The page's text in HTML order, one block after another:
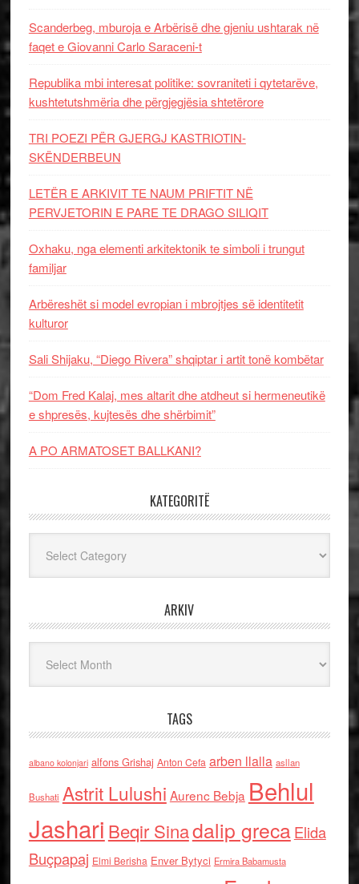
Scanderbeg, mburoja e Arbërisë dhe gjeniu ushtarak në
faqet e Giovanni Carlo Saraceni-t
Republika mbi interesat politike: sovraniteti i qytetarëve,
kushtetutshmëria dhe përgjegjësia shtetërore
TRI POEZI PËR GJERGJ KASTRIOTIN-
SKËNDERBEUN
LETËR E ARKIVIT TE NAUM PRIFTIT NË
PERVJETORIN E PARE TE DRAGO SILIQIT
Oxhaku, nga elementi arkitektonik te simboli i trungut
familjar
Arbëreshët si model evropian i mbrojtjes së identitetit
kulturor
Sali Shijaku, “Diego Rivera” shqiptar i artit tonë kombëtar
“Dom Fred Kalaj, mes altarit dhe atdheut si hermeneutikë
e shpresës, kujtesës dhe shërbimit”
A PO ARMATOSET BALLKANI?
KATEGORITË
ARKIV
TAGS
albano kolonjari alfons Grishaj Anton Cefa arben llalla asllan
Bushati Astrit Lulushi Aurenc Bebja Behlul
Jashari Beqir Sinadalip grecaElida
Buçpapaj Elmi Berisha Enver Bytyci Ermira Babamusta